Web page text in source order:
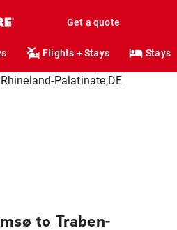
Get a quote
Flights + Stays Stays
to Traben-